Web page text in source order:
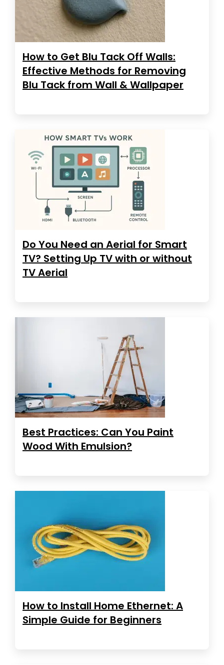
How to Get Blu Tack Off Walls:
Effective Methods for Removing
Blu Tack from Wall & Wallpaper
Do You Need an Aerial for Smart
TV? Setting Up TV with or without
TV Aerial
Best Practices: Can You Paint
Wood With Emulsion?
How to Install Home Ethernet: A
Simple Guide for Beginners